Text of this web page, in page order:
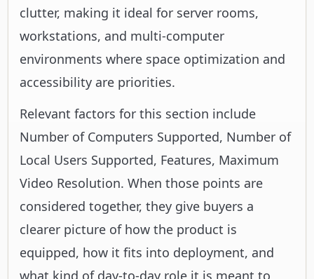
clutter, making it ideal for server rooms,
workstations, and multi-computer
environments where space optimization and
accessibility are priorities.
Relevant factors for this section include
Number of Computers Supported, Number of
Local Users Supported, Features, Maximum
Video Resolution. When those points are
considered together, they give buyers a
clearer picture of how the product is
equipped, how it fits into deployment, and
what kind of day-to-day role it is meant to